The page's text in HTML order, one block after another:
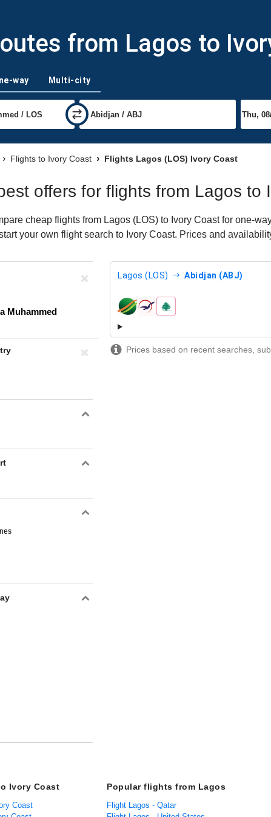
from Lagos to
way Multi-city
Flights to Ivory Coast Flights Lagos (LOS) Ivory Coast
offers for flights from Lagos to
cheap flights from Lagos (LOS) to Ivory Coast for one-
your own flight search to Ivory Coast. Prices and
Lagos (LOS) Abidjan (ABJ)
airlines
Prices based on recent searches,
Muhammed
Ivory Coast
Coast
Popular flights from Lagos
Flight Lagos - Qatar